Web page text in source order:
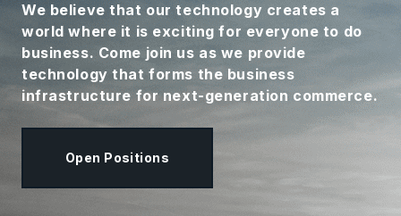
We believe that our technology creates a
world where it is exciting for everyone to do
business. Come join us as we provide
technology that forms the business
infrastructure for next-generation commerce.
Open Positions